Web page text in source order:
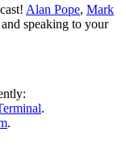
Alan Pope, Mark
speaking to your
.
.